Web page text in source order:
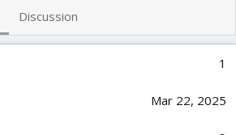
Discussion
1
Mar 22, 2025